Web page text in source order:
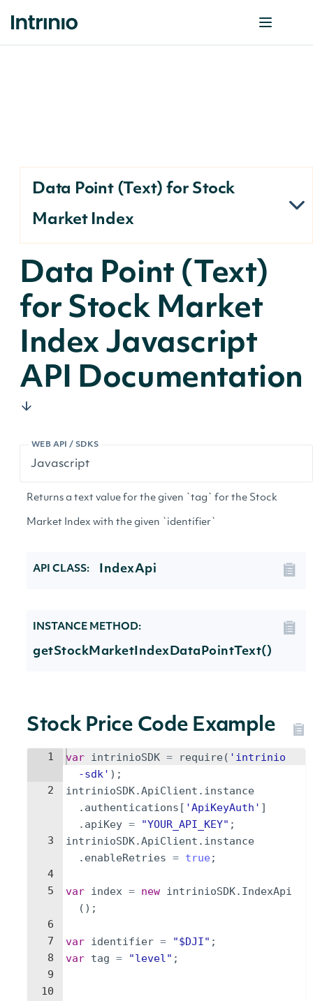
Data Point (Text) for Stock
Market Index
Data Point (Text)
for Stock Market
Index Javascript
API Documentation
WEB API / SDKS
Returns a text value for the given `tag` for the Stock
Market Index with the given `identifier`
API CLASS: IndexApi
INSTANCE METHOD:
getStockMarketIndexDataPointText()
Stock Price Code Example
1
2
3
4
5
6
7
8
9
10
var intrinioSDK = require ( 'intrinio
-sdk' ) ;
intrinioSDK.ApiClient . instance
. authentications [ 'ApiKeyAuth' ]
. apiKey = "YOUR_API_KEY" ;
intrinioSDK.ApiClient . instance
. enableRetries = true ;
var index = new intrinioSDK. IndexApi
( ) ;
var identifier = "$DJI" ;
var tag = "level" ;